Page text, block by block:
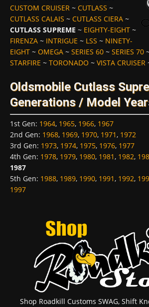
CUSTOM CRUISER ~ CUTLASS ~
CUTLASS CALAIS ~ CUTLASS CIERA ~
CUTLASS SUPREME ~ EIGHTY-EIGHT ~
FIRENZA ~ INTRIGUE ~ LSS ~ NINETY-
EIGHT ~ OMEGA ~ SERIES 60 ~ SERIES 70
STARFIRE ~ TORONADO ~ VISTA CRUISER
Oldsmobile Cutlass
Generations / Model
1st Gen: 1964, 1965, 1966, 1967
2nd Gen: 1968, 1969, 1970, 1971, 1972
3rd Gen: 1973, 1974, 1975, 1976, 1977
4th Gen: 1978, 1979, 1980, 1981, 1982,
1987
5th Gen: 1988, 1989, 1990, 1991, 1992,
1997
Shop Roadkill Customs SWAG, Shift